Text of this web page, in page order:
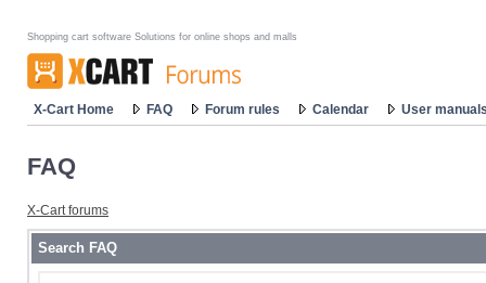
Shopping cart software Solutions for online shops and malls
X-Cart Home FAQ Forum rules Calendar User
FAQ
X-Cart forums
Search FAQ